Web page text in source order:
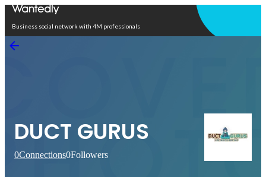
Business social network with 4M professionals
DUCT GURUS
0Connections0Followers